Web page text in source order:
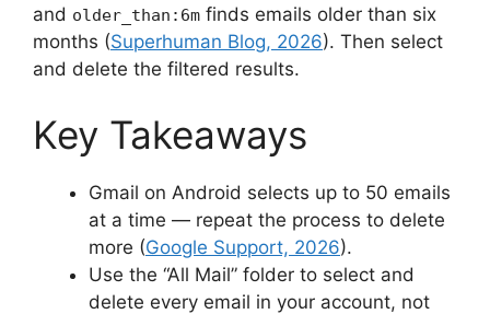
and older_than:6m finds emails older than six
months (Superhuman Blog, 2026). Then select
and delete the filtered results.
Key Takeaways
Gmail on Android selects up to 50 emails
at a time — repeat the process to delete
more (Google Support, 2026).
Use the “All Mail” folder to select and
delete every email in your account, not